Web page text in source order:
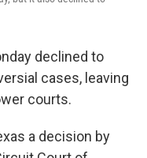
declined to
cases, leaving
courts.
a decision by